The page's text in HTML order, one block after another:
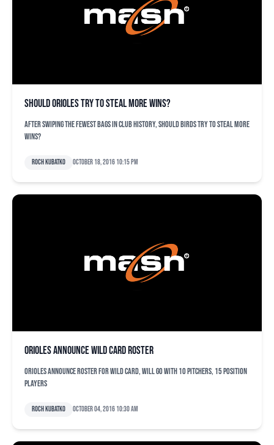
Should Orioles try to steal more wins?
After swiping the fewest bags in club history, should Birds try to steal more
wins?
Roch Kubatko October 18, 2016 10:15 pm
Orioles announce wild card roster
Orioles announce roster for wild card, will go with 10 pitchers, 15 position
players
Roch Kubatko October 04, 2016 10:30 am